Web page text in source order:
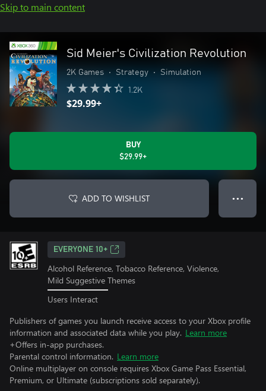
Skip to main content
Sid Meier's Civilization Revolution
2K Games • Strategy • Simulation
1.2K
$29.99+
BUY
$29.99+
ADD TO WISHLIST ● ● ●
EVERYONE 10+
Alcohol Reference, Tobacco Reference, Violence,
Mild Suggestive Themes
Users Interact
Publishers of games you launch receive access to your Xbox profile
information and associated data while you play. Learn more
+Offers in-app purchases.
Parental control information. Learn more
Online multiplayer on console requires Xbox Game Pass Essential,
Premium, or Ultimate (subscriptions sold separately).